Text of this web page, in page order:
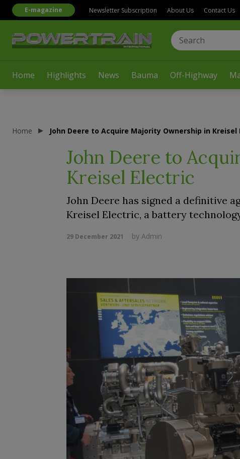
Home Highlights News Bauma Off-Highway
E-magazine Newsletter Subscription About Us Contact Us
Home John Deere to Acquire Majority Ownership in Kreisel
John Deere to
Kreisel Electric
John Deere has signed a definitive
Kreisel Electric, a battery
29 December 2021 by Admin